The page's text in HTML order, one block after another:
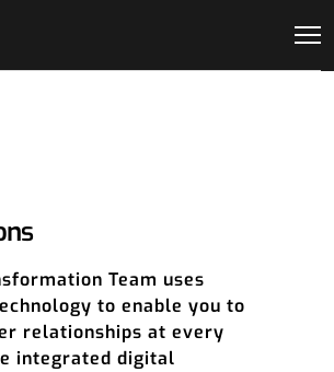
Team uses
to enable you to
relationships at every
integrated digital